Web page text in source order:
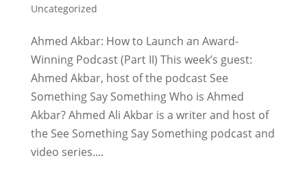
Uncategorized
Ahmed Akbar: How to Launch an Award-
Winning Podcast (Part II) This week’s guest:
Ahmed Akbar, host of the podcast See
Something Say Something Who is Ahmed
Akbar? Ahmed Ali Akbar is a writer and host of
the See Something Say Something podcast and
video series....